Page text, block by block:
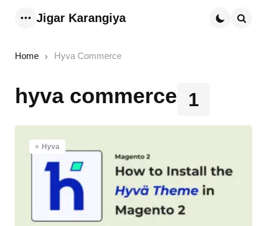
Jigar Karangiya
Home Hyva Commerce
1
hyva commerce
Hyva